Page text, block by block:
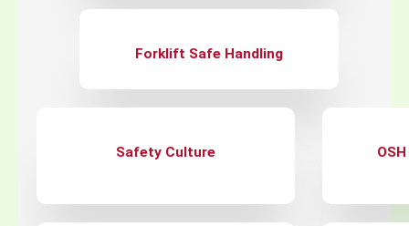
Forklift Safe Handling
Safety Culture